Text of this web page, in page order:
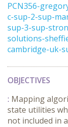
PCN356-
c-sup-2-sup-
sup-3-sup-
solutions-
cambridge-uk-
OBJECTIVES
: Mapping
state utilities
not included in